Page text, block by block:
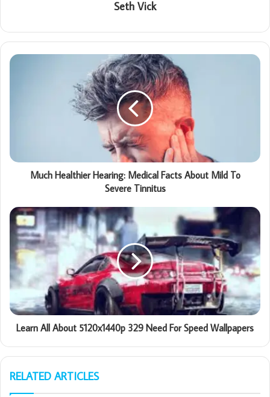
Seth Vick
Much Healthier Hearing: Medical Facts About Mild To
Severe Tinnitus
Learn All About 5120x1440p 329 Need For Speed Wallpapers
RELATED ARTICLES